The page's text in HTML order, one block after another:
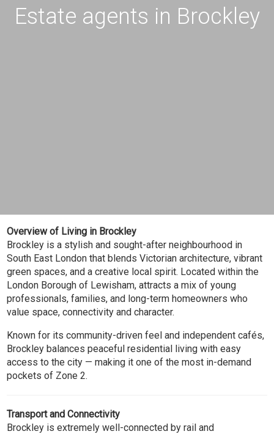
Estate agents in Brockley
Overview of Living in Brockley
Brockley is a stylish and sought-after neighbourhood in
South East London that blends Victorian architecture, vibrant
green spaces, and a creative local spirit. Located within the
London Borough of Lewisham, attracts a mix of young
professionals, families, and long-term homeowners who
value space, connectivity and character.
Known for its community-driven feel and independent cafés,
Brockley balances peaceful residential living with easy
access to the city — making it one of the most in-demand
pockets of Zone 2.
Transport and Connectivity
Brockley is extremely well-connected by rail and